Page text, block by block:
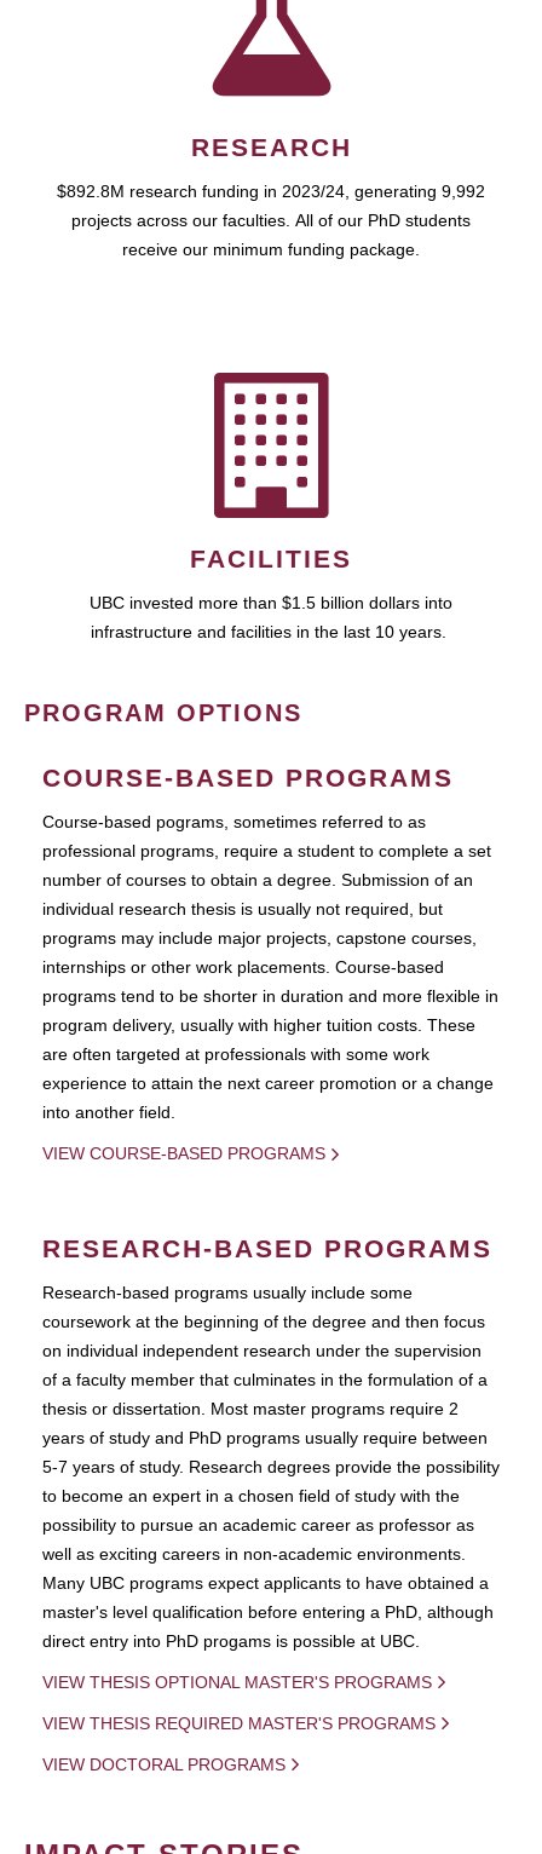
RESEARCH
$892.8M research funding in 2023/24, generating 9,992
projects across our faculties. All of our PhD students
receive our minimum funding package.
FACILITIES
UBC invested more than $1.5 billion dollars into
infrastructure and facilities in the last 10 years.
PROGRAM OPTIONS
COURSE-BASED PROGRAMS
Course-based pograms, sometimes referred to as
professional programs, require a student to complete a set
number of courses to obtain a degree. Submission of an
individual research thesis is usually not required, but
programs may include major projects, capstone courses,
internships or other work placements. Course-based
programs tend to be shorter in duration and more flexible in
program delivery, usually with higher tuition costs. These
are often targeted at professionals with some work
experience to attain the next career promotion or a change
into another field.
VIEW COURSE-BASED PROGRAMS
RESEARCH-BASED PROGRAMS
Research-based programs usually include some
coursework at the beginning of the degree and then focus
on individual independent research under the supervision
of a faculty member that culminates in the formulation of a
thesis or dissertation. Most master programs require 2
years of study and PhD programs usually require between
5-7 years of study. Research degrees provide the possibility
to become an expert in a chosen field of study with the
possibility to pursue an academic career as professor as
well as exciting careers in non-academic environments.
Many UBC programs expect applicants to have obtained a
master's level qualification before entering a PhD, although
direct entry into PhD progams is possible at UBC.
VIEW THESIS OPTIONAL MASTER'S PROGRAMS
VIEW THESIS REQUIRED MASTER'S PROGRAMS
VIEW DOCTORAL PROGRAMS